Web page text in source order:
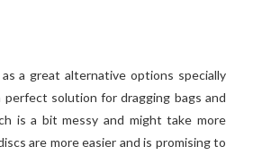
a great alternative options specially
perfect solution for dragging bags and
is a bit messy and might take more
are more easier and is promising to